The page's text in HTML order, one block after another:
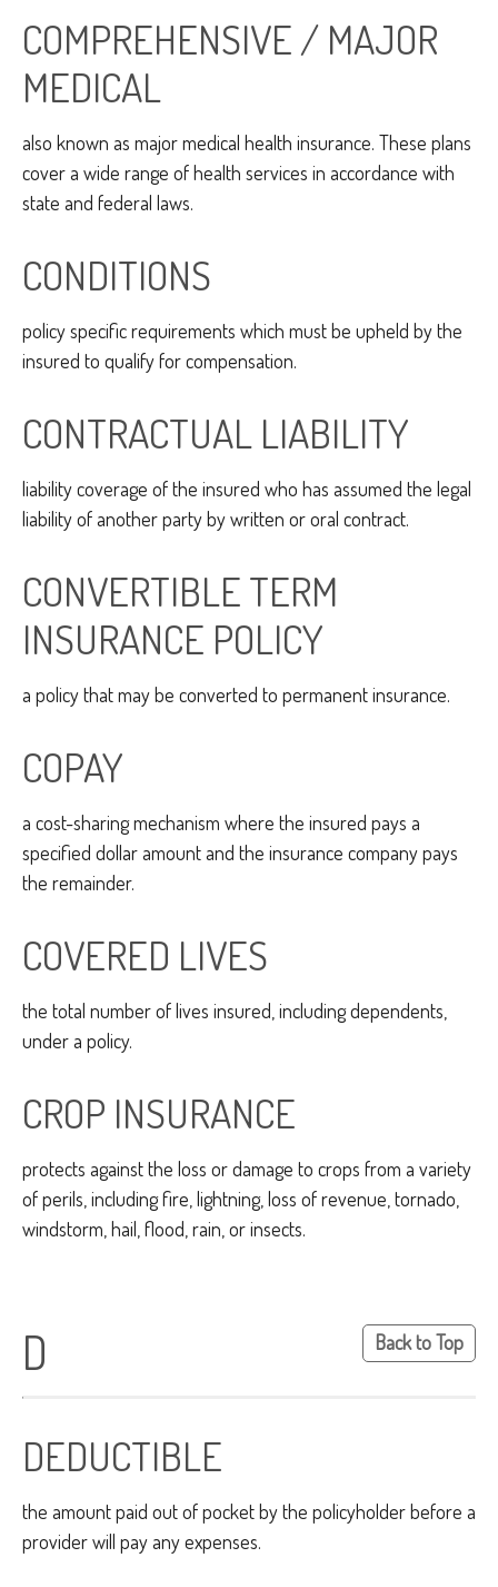
COMPREHENSIVE / MAJOR
MEDICAL
also known as major medical health insurance. These plans
cover a wide range of health services in accordance with
state and federal laws.
CONDITIONS
policy specific requirements which must be upheld by the
insured to qualify for compensation.
CONTRACTUAL LIABILITY
liability coverage of the insured who has assumed the legal
liability of another party by written or oral contract.
CONVERTIBLE TERM
INSURANCE POLICY
a policy that may be converted to permanent insurance.
COPAY
a cost-sharing mechanism where the insured pays a
specified dollar amount and the insurance company pays
the remainder.
COVERED LIVES
the total number of lives insured, including dependents,
under a policy.
CROP INSURANCE
protects against the loss or damage to crops from a variety
of perils, including fire, lightning, loss of revenue, tornado,
windstorm, hail, flood, rain, or insects.
D Back to Top
DEDUCTIBLE
the amount paid out of pocket by the policyholder before a
provider will pay any expenses.